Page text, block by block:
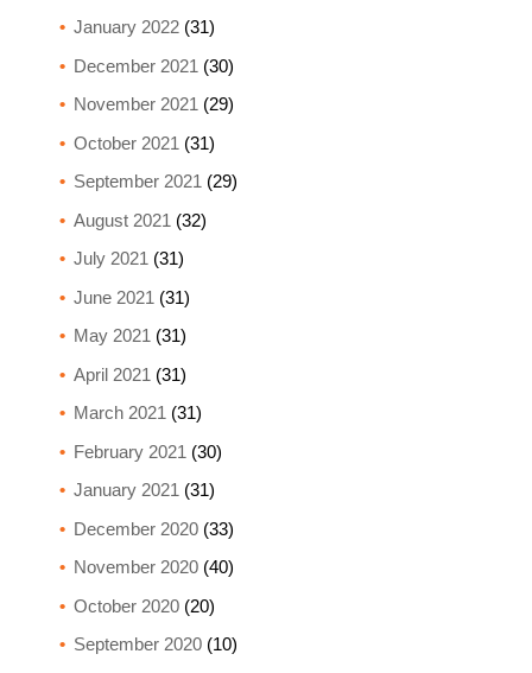
January 2022(31)
December 2021 (30)
November 2021 (29)
October 2021 (31)
September 2021 (29)
August 2021 (32)
July 2021 (31)
June 2021 (31)
May 2021 (31)
April 2021 (31)
March 2021 (31)
February 2021 (30)
January 2021 (31)
December 2020(33)
November 2020(40)
October 2020(20)
September 2020(10)